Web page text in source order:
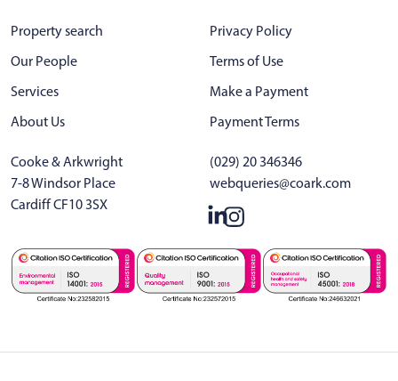
Cooke & Arkwright
7-8 Windsor Place
Cardiff CF10 3SX
(029) 20 346346
webqueries@coark.com
Property search
Our People
Services
About Us
Privacy Policy
Terms of Use
Make a Payment
Payment Terms